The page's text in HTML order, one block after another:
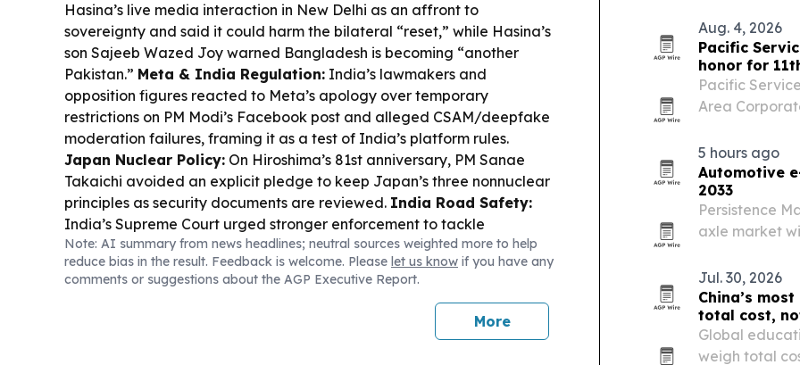
Hasina’s live media interaction in New Delhi as an affront to
sovereignty and said it could harm the bilateral “reset,” while Hasina’s
son Sajeeb Wazed Joy warned Bangladesh is becoming “another
Pakistan.” Meta & India Regulation: India’s lawmakers and
opposition figures reacted to Meta’s apology over temporary
restrictions on PM Modi’s Facebook post and alleged CSAM/deepfake
moderation failures, framing it as a test of India’s platform rules.
Japan Nuclear Policy: On Hiroshima’s 81st anniversary, PM Sanae
Takaichi avoided an explicit pledge to keep Japan’s three nonnuclear
principles as security documents are reviewed. India Road Safety:
India’s Supreme Court urged stronger enforcement to tackle
widespread uninsured vehicles, pushing tech-driven compliance to
protect accident victims.Pacific Youth Governance:Pacific youth
leaders backed a 2027–2036 regional youth development framework,
China Housing
China began converting idle office buildings into affordable
Note: AI summary from news headlines; neutral sources weighted more to help
reduce bias in the result. Feedback is welcome. Please let us know if you have any
comments or suggestions about the AGP Executive Report.
More
Aug. 4, 2026
Pacific
honor for
Pacific
Area
row. The
5 hours ago
Automotive
2033
Persistence
axle market
government
Jul. 30, 2026
China’s
total cost,
Global
weigh total